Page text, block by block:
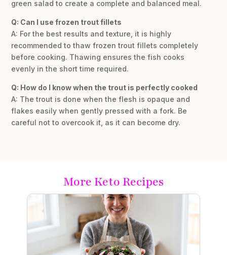
green salad to create a complete and balanced meal.
Q: Can I use frozen trout fillets
A: For the best results and texture, it is highly
recommended to thaw frozen trout fillets completely
before cooking. Thawing ensures the fish cooks
evenly in the short time required.
Q: How do I know when the trout is perfectly cooked
A: The trout is done when the flesh is opaque and
flakes easily when gently pressed with a fork. Be
careful not to overcook it, as it can become dry.
More Keto Recipes